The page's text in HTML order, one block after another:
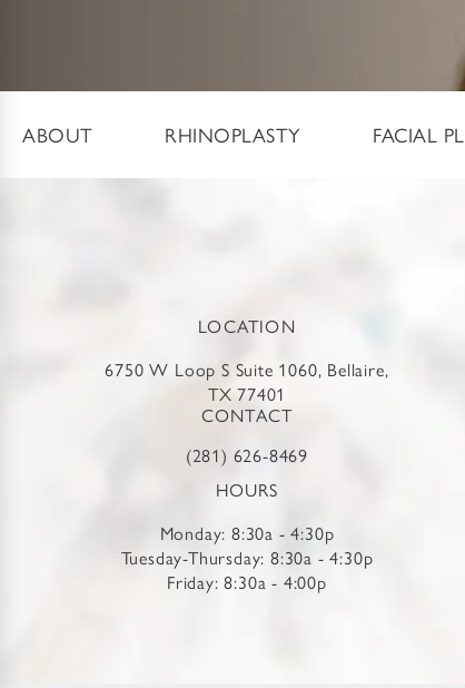
ABOUT RHINOPLASTY FACIAL
LOCATION
6750 W Loop S Suite 1060, Bellaire,
TX 77401
CONTACT
(281) 626-8469
HOURS
Monday: 8:30a - 4:30p
Tuesday-Thursday: 8:30a - 4:30p
Friday: 8:30a - 4:00p